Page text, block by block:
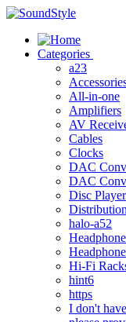
Skip
content
Categories
a23
All-in-one
Amplifiers
AV
Cables
Clocks
DAC
DAC
Disc
halo-a52
Hi-Fi
hint6
https
I don't